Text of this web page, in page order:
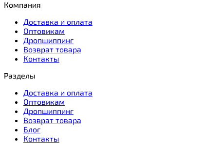
Компания
Доставка и оплата
Оптовикам
Дропшиппинг
Возврат товара
Контакты
Разделы
Доставка и оплата
Оптовикам
Дропшиппинг
Возврат товара
Блог
Контакты